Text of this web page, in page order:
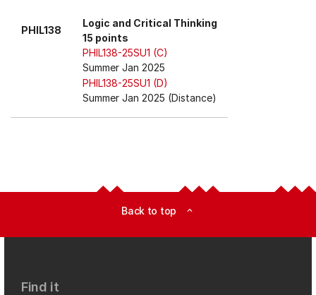
menuPHIL138
Logic and Critical Thinking
15 points
PHIL138-25SU1 (C)
Summer Jan 2025
PHIL138-25SU1 (D)
Summer Jan 2025 (Distance)
Back to top expand_less
Find it